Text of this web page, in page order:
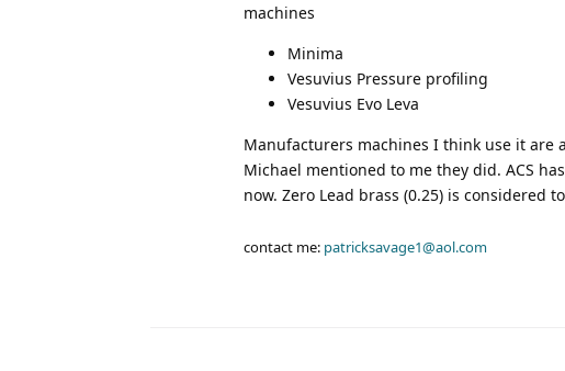
machines
Minima
Vesuvius Pressure profiling
Vesuvius Evo Leva
Manufacturers machines I think use it are
Michael mentioned to me they did. ACS
now. Zero Lead brass (0.25) is considered
contact me: patricksavage1@aol.com